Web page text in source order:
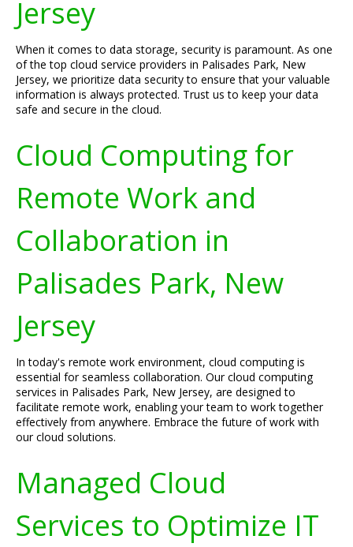
Jersey
When it comes to data storage, security is paramount. As one
of the top cloud service providers in Palisades Park, New
Jersey, we prioritize data security to ensure that your valuable
information is always protected. Trust us to keep your data
safe and secure in the cloud.
Cloud Computing for
Remote Work and
Collaboration in
Palisades Park, New
Jersey
In today's remote work environment, cloud computing is
essential for seamless collaboration. Our cloud computing
services in Palisades Park, New Jersey, are designed to
facilitate remote work, enabling your team to work together
effectively from anywhere. Embrace the future of work with
our cloud solutions.
Managed Cloud
Services to Optimize IT